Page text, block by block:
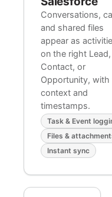
Conversations,
and shared files
appear as
on the right Lead,
Contact, or
Opportunity, with
context and
timestamps.
Task & Event
Files &
Instant sync